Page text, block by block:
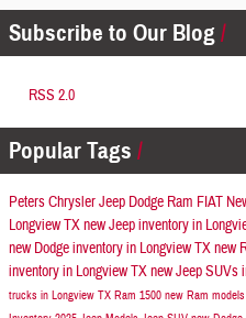
Subscribe to Our Blog
RSS 2.0
Popular Tags
Peters Chrysler Jeep Dodge Ram FIAT
Longview TXnew Jeep inventory in
new Dodge inventory in Longview TXnew
inventory in Longview TXnew Jeep SUVs
trucks in Longview TX Ram 1500 new Ram models